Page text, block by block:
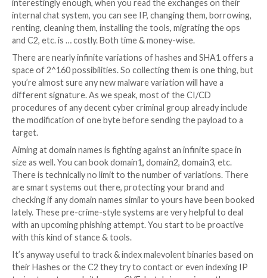
It can be interesting to a certain extent but it is
hanging fruits. Also, your diversity is limited by your
spread in many different places. If all your probes
are sitting over ten or worse, just 3 or 4 different
can’t see everything, and you can be “dodged”,
can voluntarily skip your IP ranges to avoid
need to organize your deployment system for every
and yet you’ll only see the IP not dodging GCP,
whatever cloud you’re working with. And since
are no NGOs, your network size is also limited
fully automated HP running on XYZ cloud costs you
monthly, your pocket must be deep to run
Establishing a counter-
To curb the trajectory of mass cyber criminality, we
on a resource that is limited in essence, otherwise,
organize a proper “shortage”. The famous Conti-